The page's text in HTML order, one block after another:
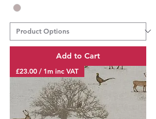
Add to Cart
£23.00 / 1m inc VAT